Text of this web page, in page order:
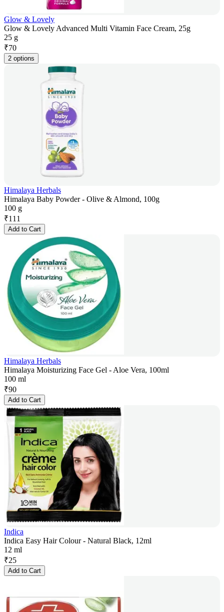
Glow & Lovely
Glow & Lovely Advanced Multi Vitamin Face Cream, 25g
25 g
₹70
2 options
Himalaya Herbals
Himalaya Baby Powder - Olive & Almond, 100g
100 g
₹111
Add to Cart
Himalaya Herbals
Himalaya Moisturizing Face Gel - Aloe Vera, 100ml
100 ml
₹90
Add to Cart
Indica
Indica Easy Hair Colour - Natural Black, 12ml
12 ml
₹25
Add to Cart